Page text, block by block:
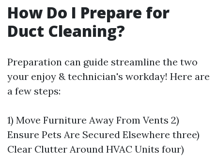
How Do I Prepare for
Duct Cleaning?
Preparation can guide streamline the two
your enjoy & technician's workday! Here are
a few steps:
1) Move Furniture Away From Vents 2)
Ensure Pets Are Secured Elsewhere three)
Clear Clutter Around HVAC Units four)